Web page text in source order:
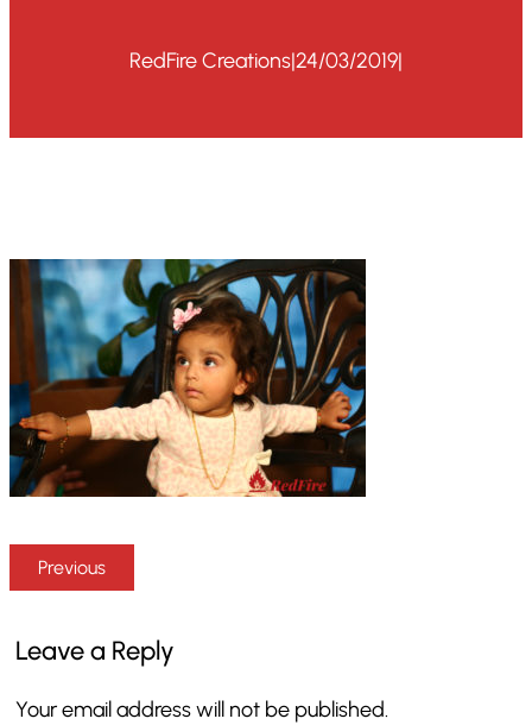
RedFire Creations|24/03/2019|
Previous
Leave a Reply
Your email address will not be published.